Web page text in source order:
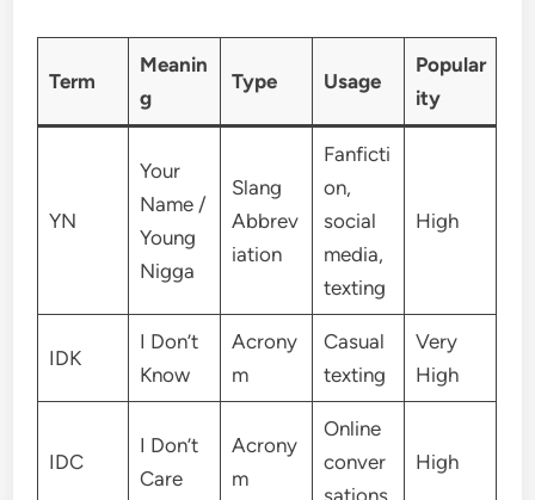
Term
Meanin
g
Type Usage
Popular
ity
YN
Your
Name /
Young
Nigga
Slang
Abbrev
iation
Fanficti
on,
social
media,
texting
High
IDK
I Don’t
Know
Acrony
m
Casual
texting
Very
High
IDC
I Don’t
Care
Acrony
m
Online
conver
sations
High